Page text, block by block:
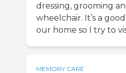
dressing, grooming
wheelchair. It’s a
our home so I try to
MEMORY CARE